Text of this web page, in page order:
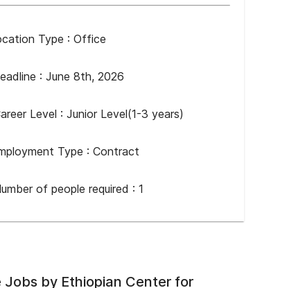
Type : Office
: June 8th, 2026
Level : Junior Level(1-3 years)
Type : Contract
of people required : 1
Jobs by Ethiopian Center for